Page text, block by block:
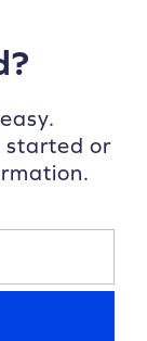
started or